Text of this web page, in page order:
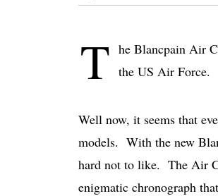
T he Blancpain Air
the US Air Force.
Well now, it seems that
models. With the new
hard not to like. The Air
enigmatic chronograph